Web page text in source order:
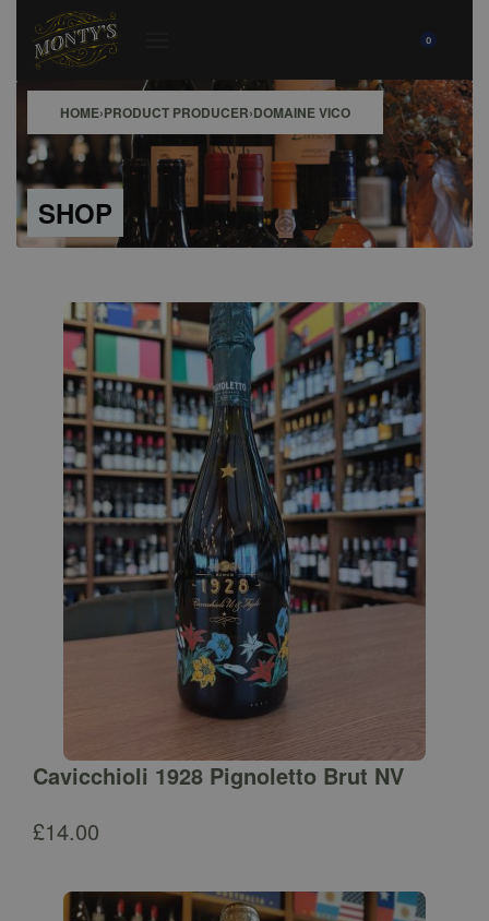
0
HOME›PRODUCT PRODUCER›DOMAINE VICO
SHOP
Cavicchioli 1928 Pignoletto Brut NV
£14.00